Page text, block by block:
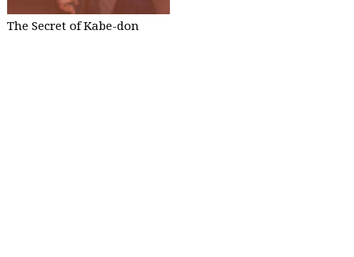
The Secret of Kabe-don